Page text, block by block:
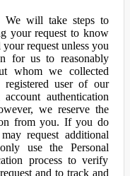
We will take steps to
your request to know
request unless you
for us to reasonably
whom we collected
user of our
authentication
we reserve the
from you. If you do
request additional
use the Personal
process to verify
and to track and